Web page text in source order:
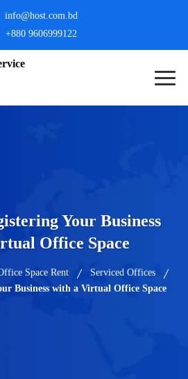
info@host.com.bd
+880 9606999122
Your Business
Office Space
Space Rent
Serviced Offices
Business with a Virtual Office Space